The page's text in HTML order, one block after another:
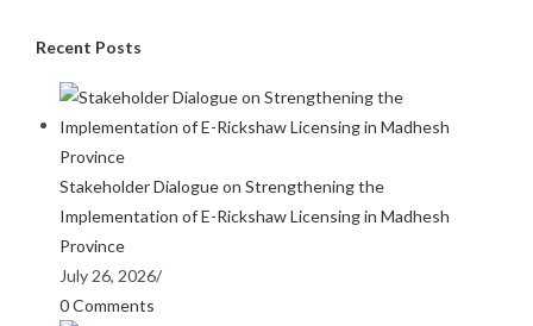
Recent Posts
Stakeholder Dialogue on Strengthening the
Implementation of E-Rickshaw Licensing in Madhesh
Province
July 26, 2026/
0 Comments